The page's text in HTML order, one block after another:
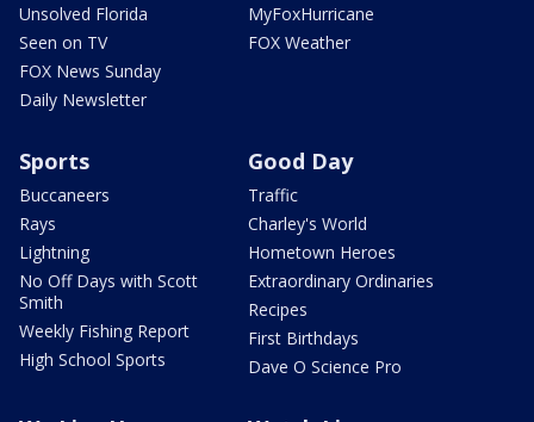
Unsolved Florida
Seen on TV
FOX News Sunday
Daily Newsletter
MyFoxHurricane
FOX Weather
Sports
Buccaneers
Rays
Lightning
No Off Days with Scott
Smith
Weekly Fishing Report
High School Sports
Good Day
Traffic
Charley's World
Hometown Heroes
Extraordinary Ordinaries
Recipes
First Birthdays
Dave O Science Pro